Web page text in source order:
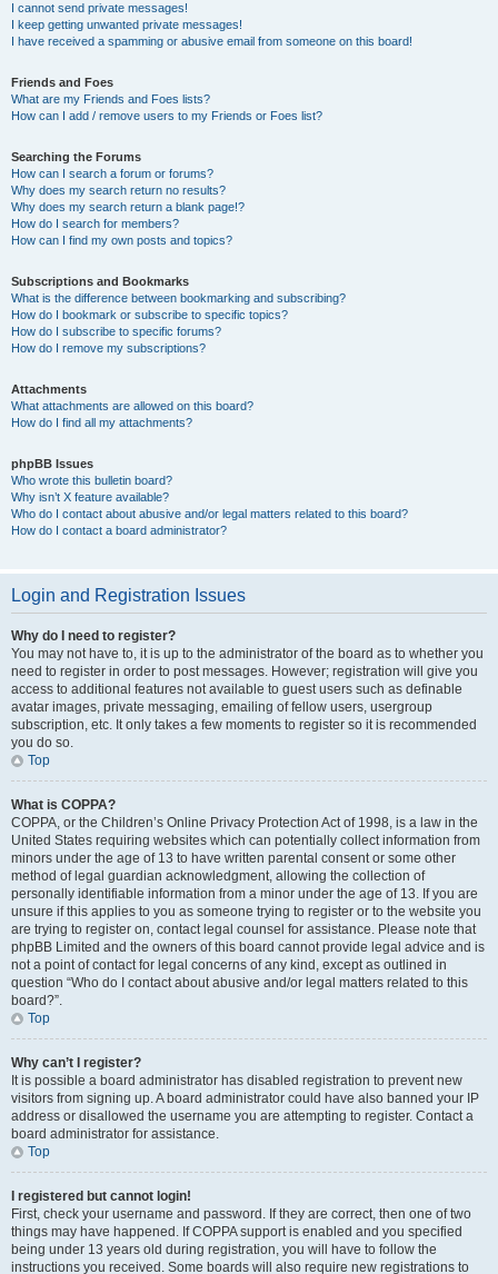
I cannot send private messages!
I keep getting unwanted private messages!
I have received a spamming or abusive email from someone on this board!
Friends and Foes
What are my Friends and Foes lists?
How can I add / remove users to my Friends or Foes list?
Searching the Forums
How can I search a forum or forums?
Why does my search return no results?
Why does my search return a blank page!?
How do I search for members?
How can I find my own posts and topics?
Subscriptions and Bookmarks
What is the difference between bookmarking and subscribing?
How do I bookmark or subscribe to specific topics?
How do I subscribe to specific forums?
How do I remove my subscriptions?
Attachments
What attachments are allowed on this board?
How do I find all my attachments?
phpBB Issues
Who wrote this bulletin board?
Why isn’t X feature available?
Who do I contact about abusive and/or legal matters related to this board?
How do I contact a board administrator?
Login and Registration Issues
Why do I need to register?
You may not have to, it is up to the administrator of the board as to whether you
need to register in order to post messages. However; registration will give you
access to additional features not available to guest users such as definable
avatar images, private messaging, emailing of fellow users, usergroup
subscription, etc. It only takes a few moments to register so it is recommended
you do so.
Top
What is COPPA?
COPPA, or the Children’s Online Privacy Protection Act of 1998, is a law in the
United States requiring websites which can potentially collect information from
minors under the age of 13 to have written parental consent or some other
method of legal guardian acknowledgment, allowing the collection of
personally identifiable information from a minor under the age of 13. If you are
unsure if this applies to you as someone trying to register or to the website you
are trying to register on, contact legal counsel for assistance. Please note that
phpBB Limited and the owners of this board cannot provide legal advice and is
not a point of contact for legal concerns of any kind, except as outlined in
question “Who do I contact about abusive and/or legal matters related to this
board?”.
Top
Why can’t I register?
It is possible a board administrator has disabled registration to prevent new
visitors from signing up. A board administrator could have also banned your IP
address or disallowed the username you are attempting to register. Contact a
board administrator for assistance.
Top
I registered but cannot login!
First, check your username and password. If they are correct, then one of two
things may have happened. If COPPA support is enabled and you specified
being under 13 years old during registration, you will have to follow the
instructions you received. Some boards will also require new registrations to